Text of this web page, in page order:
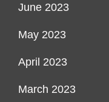
June 2023
May 2023
April 2023
March 2023